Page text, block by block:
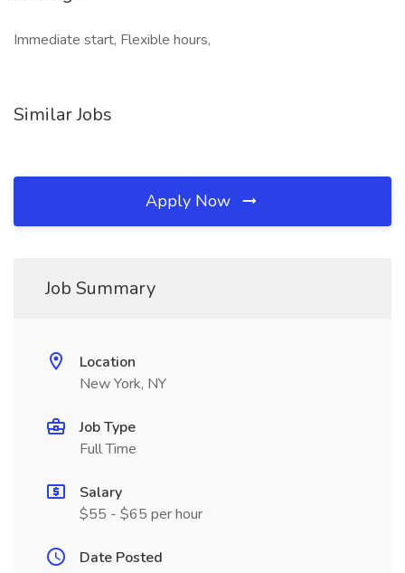
Immediate start, Flexible hours,
Similar Jobs
Apply Now
Job Summary
Location
New York, NY
Job Type
Full Time
Salary
$55 - $65 per hour
Date Posted